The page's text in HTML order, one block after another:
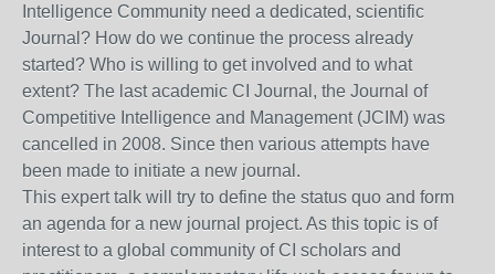
Intelligence Community need a dedicated, scientific
Journal? How do we continue the process already
started? Who is willing to get involved and to what
extent? The last academic CI Journal, the Journal of
Competitive Intelligence and Management (JCIM) was
cancelled in 2008. Since then various attempts have
been made to initiate a new journal.
This expert talk will try to define the status quo and form
an agenda for a new journal project. As this topic is of
interest to a global community of CI scholars and